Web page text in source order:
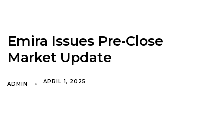
Emira Issues Pre-Close
Market Update
ADMIN APRIL 1, 2025